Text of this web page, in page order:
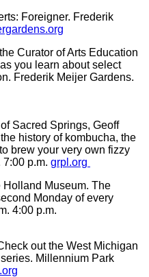
Foreigner. Frederik
Curator of Arts Education
you learn about select
Frederik Meijer Gardens.
Sacred Springs, Geoff
history of kombucha, the
brew your very own fizzy
p.m. grpl.org
Holland Museum. The
Monday of every
4:00 p.m.
out the West Michigan
Millennium Park